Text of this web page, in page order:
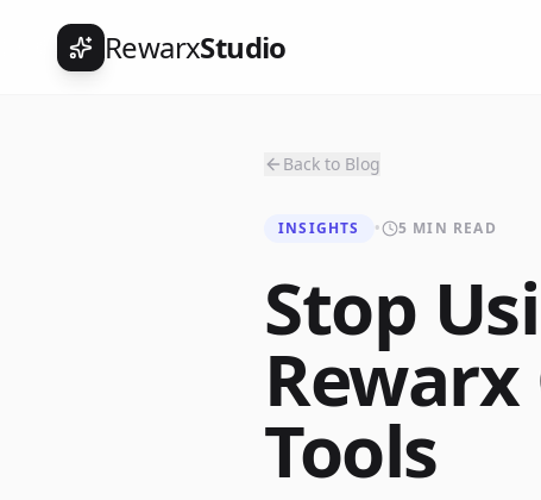
RewarxStudio
Back to Blog
INSIGHTS • 5 MIN READ
Stop
Tools